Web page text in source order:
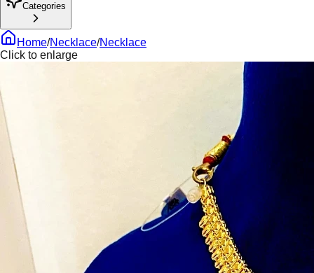
Categories
Home/Necklace/Necklace
Click to enlarge